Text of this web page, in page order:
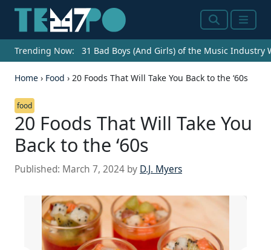
SearchMenu
Trending Now: 31 Bad Boys (And Girls) of the Music Industry
Home › Food › 20 Foods That Will Take You Back to the ‘60s
food
20 Foods That Will Take You
Back to the ‘60s
Published: March 7, 2024 by D.J. Myers